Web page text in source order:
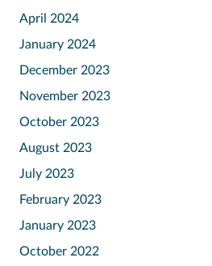
April 2024
January 2024
December 2023
November 2023
October 2023
August 2023
July 2023
February 2023
January 2023
October 2022